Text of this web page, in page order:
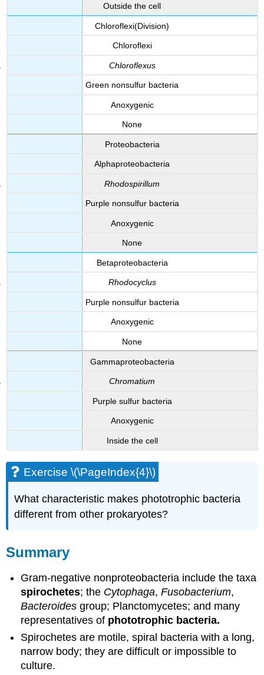
Outside the cell
Chloroflexi(Division)
Chloroflexi
Chloroflexus
Green nonsulfur bacteria
Anoxygenic
None
Proteobacteria
Alphaproteobacteria
Rhodospirillum
Purple nonsulfur bacteria
Anoxygenic
None
Betaproteobacteria
Rhodocyclus
Purple nonsulfur bacteria
Anoxygenic
None
Gammaproteobacteria
Chromatium
Purple sulfur bacteria
Anoxygenic
Inside the cell
Exercise \(\PageIndex{4}\)
What characteristic makes phototrophic bacteria
different from other prokaryotes?
Summary
Gram-negative nonproteobacteria include the taxa
spirochetes; the Cytophaga,Fusobacterium,
Bacteroides group; Planctomycetes; and many
representatives of phototrophic bacteria.
Spirochetes are motile, spiral bacteria with a long,
narrow body; they are difficult or impossible to
culture.